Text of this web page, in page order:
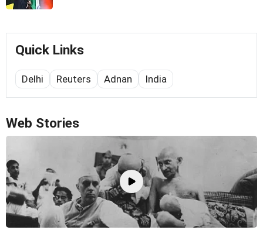
Quick Links
Delhi Reuters Adnan India
Web Stories